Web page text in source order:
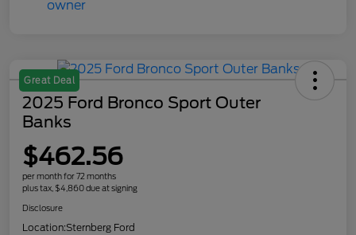
Great Deal
2025 Ford Bronco Sport Outer
Banks
$462.56
per month for 72 months
plus tax, $4,860 due at signing
Disclosure
Location:Sternberg Ford